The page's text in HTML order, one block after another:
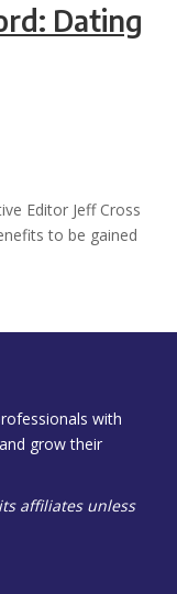
Dating
Editor Jeff Cross
to be gained
with
grow their
affiliates unless